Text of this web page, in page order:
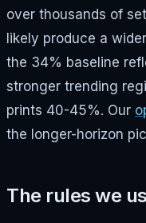
over thousands of
likely produce a
the 34% baseline
stronger trending
prints 40-45%. Our
the longer-horizon
The rules we